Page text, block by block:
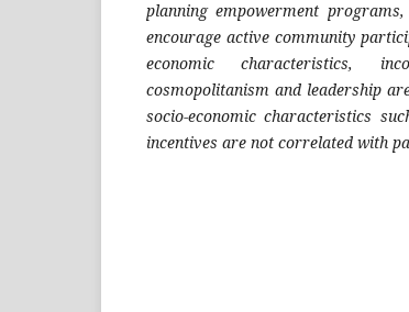
planning empowerment
encourage active community
economic characteristics,
cosmopolitanism and leadership
socio-economic characteristics
incentives are not correlated with